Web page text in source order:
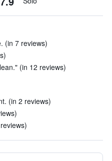
(in 7 reviews)
(in 12 reviews)
(in 2 reviews)